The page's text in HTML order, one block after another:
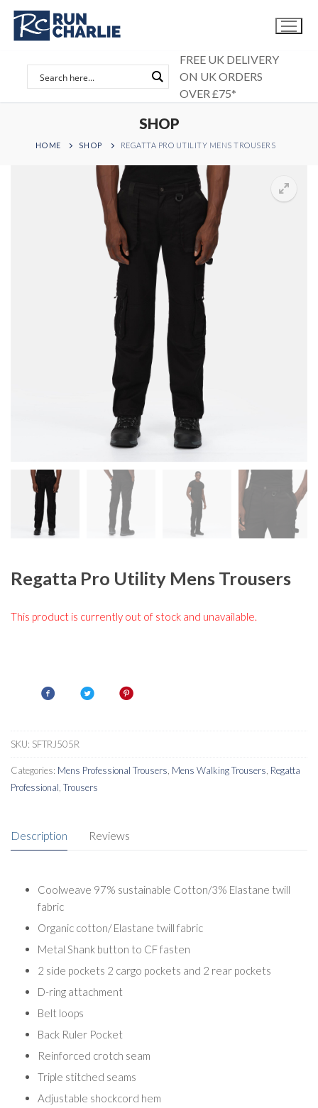
Skip
content
FREE UK DELIVERY
ON UK ORDERS
OVER £75*
SHOP
HOME SHOP REGATTA PRO UTILITY MENS TROUSERS
Regatta Pro Utility Mens Trousers
This product is currently out of stock and unavailable.
SKU: SFTRJ505R
Categories: Mens Professional Trousers Mens Walking Trousers Regatta
Professional Trousers
Description Reviews
Coolweave 97% sustainable Cotton/3% Elastane twill
fabric
Organic cotton/ Elastane twill fabric
Metal Shank button to CF fasten
2 side pockets 2 cargo pockets and 2 rear pockets
D-ring attachment
Belt loops
Back Ruler Pocket
Reinforced crotch seam
Triple stitched seams
Adjustable shockcord hem